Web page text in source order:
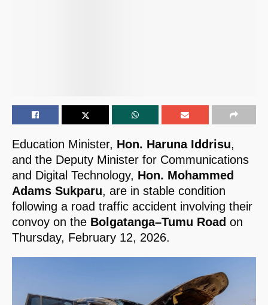
Education Minister, Hon. Haruna Iddrisu,
and the Deputy Minister for Communications
and Digital Technology, Hon. Mohammed
Adams Sukparu, are in stable condition
following a road traffic accident involving their
convoy on the Bolgatanga–Tumu Road on
Thursday, February 12, 2026.